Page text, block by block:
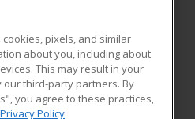
RESOURCES
Student Blog
pixels, and similar
about you, including about
This may result in your
third-party partners. By
you agree to these practices,
Privacy Policy